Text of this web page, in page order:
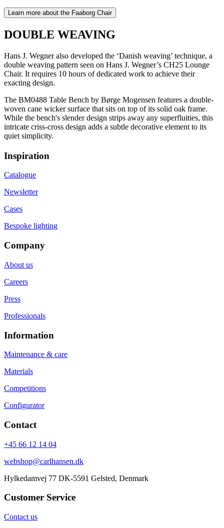
Learn more about the Faaborg Chair
DOUBLE WEAVING
Hans J. Wegner also developed the ‘Danish weaving’ technique, a
double weaving pattern seen on Hans J. Wegner’s CH25 Lounge
Chair. It requires 10 hours of dedicated work to achieve their
exacting design.
The BM0488 Table Bench by Børge Mogensen features a double-
woven cane wicker surface that sits on top of its solid oak frame.
While the bench's slender design strips away any superfluities, this
intricate criss-cross design adds a subtle decorative element to its
quiet simplicity.
Inspiration
Catalogue
Newsletter
Cases
Bespoke lighting
Company
About us
Careers
Press
Professionals
Information
Maintenance & care
Materials
Competitions
Configurator
Contact
+45 66 12 14 04
webshop@carlhansen.dk
Hylkedamvej 77 DK-5591 Gelsted, Denmark
Customer Service
Contact us